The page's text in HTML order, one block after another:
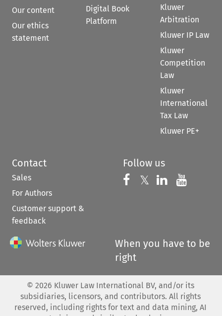
Our content
Our ethics
statement
Digital Book
Platform
Kluwer
Arbitration
Kluwer IP Law
Kluwer
Competition
Law
Kluwer
International
Tax Law
Kluwer PE+
Contact
Sales
For Authors
Customer support &
feedback
Follow us
Follow us on
𝕏 Follow us on
Follow us
When you have to be
right
© 2026 Kluwer Law International BV, and/or its
subsidiaries, licensors, and contributors. All rights
reserved, including rights for text and data mining, AI